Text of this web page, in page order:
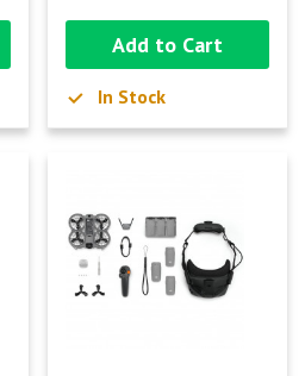
Add to Cart
In Stock